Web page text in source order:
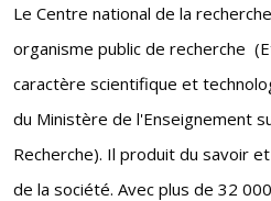
Le Centre national de la
organisme public de recherche
caractère scientifique et
du Ministère de l'Enseignement
Recherche). Il produit du savoir
de la société. Avec plus de 32